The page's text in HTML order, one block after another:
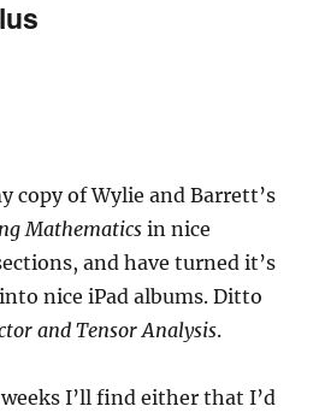
copy of Wylie and Barrett’s
Mathematicsin nice
and have turned it’s
nice iPad albums. Ditto
and Tensor Analysis.
I’ll find either that I’d